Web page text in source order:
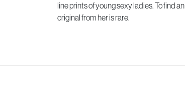
line prints of young sexy ladies. To find an
original from her is rare.